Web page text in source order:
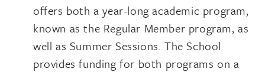
offers both a year-long academic program,
known as the Regular Member program, as
well as Summer Sessions. The School
provides funding for both programs on a